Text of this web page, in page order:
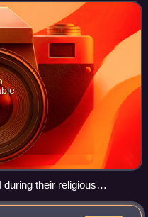
o
their religious
Cathedral